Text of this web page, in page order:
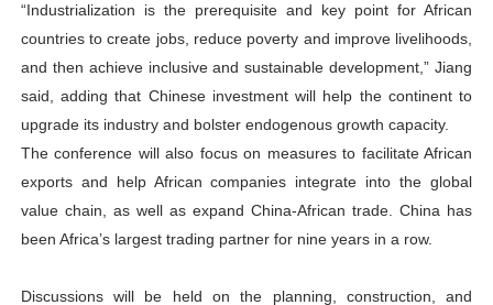
“Industrialization is the prerequisite and key point for African
countries to create jobs, reduce poverty and improve livelihoods,
and then achieve inclusive and sustainable development,” Jiang
said, adding that Chinese investment will help the continent to
upgrade its industry and bolster endogenous growth capacity.
The conference will also focus on measures to facilitate African
exports and help African companies integrate into the global
value chain, as well as expand China-African trade. China has
been Africa’s largest trading partner for nine years in a row.
Discussions will be held on the planning, construction, and